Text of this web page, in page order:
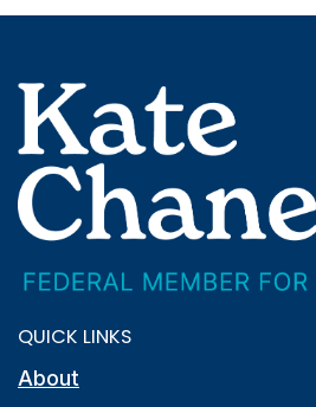
QUICK LINKS
About